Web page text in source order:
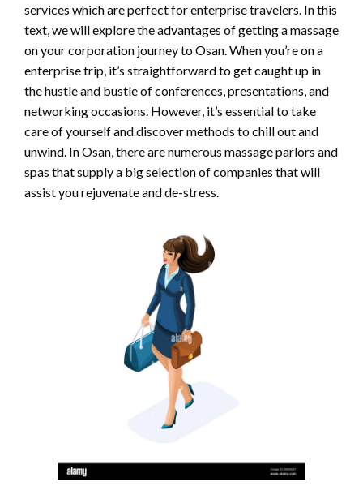
services which are perfect for enterprise travelers. In this
text, we will explore the advantages of getting a massage
on your corporation journey to Osan. When you’re on a
enterprise trip, it’s straightforward to get caught up in
the hustle and bustle of conferences, presentations, and
networking occasions. However, it’s essential to take
care of yourself and discover methods to chill out and
unwind. In Osan, there are numerous massage parlors and
spas that supply a big selection of companies that will
assist you rejuvenate and de-stress.